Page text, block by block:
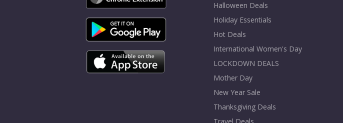
Halloween Deals
Holiday Essentials
Hot Deals
International Women's Day
LOCKDOWN DEALS
Mother Day
New Year Sale
Thanksgiving Deals